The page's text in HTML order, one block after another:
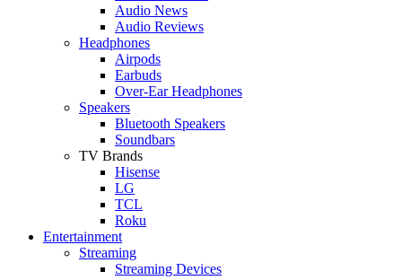
Audio News
Audio Reviews
Headphones
Airpods
Earbuds
Over-Ear Headphones
Speakers
Bluetooth Speakers
Soundbars
TV Brands
Hisense
LG
TCL
Roku
Entertainment
Streaming
Streaming Devices